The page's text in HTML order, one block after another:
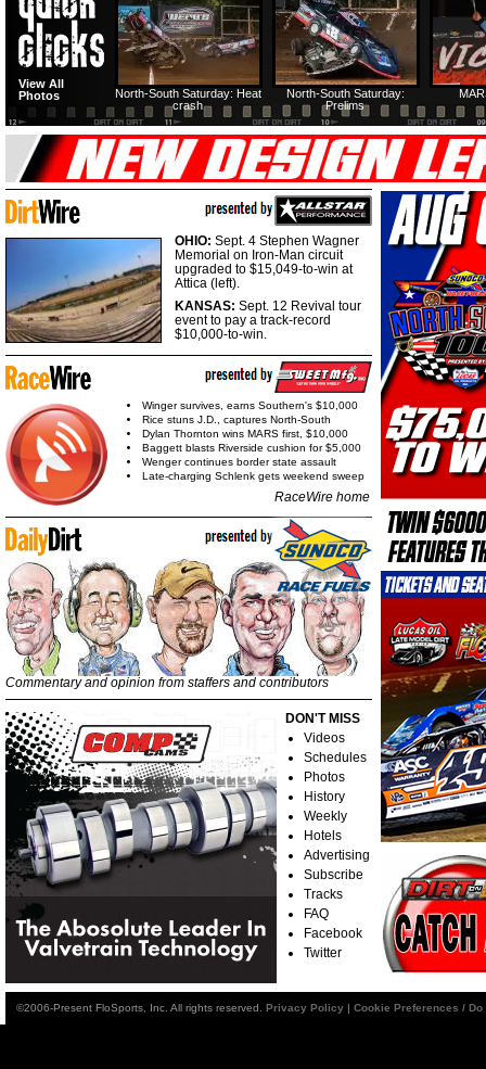
North-South Saturday:
Prelims
North-South Saturday: Heat
crash
View All
Photos
OHIO: Sept. 4 Stephen Wagner
Memorial on Iron-Man circuit
upgraded to $15,049-to-win at
Attica (left).
KANSAS: Sept. 12 Revival tour
event to pay a track-record
$10,000-to-win.
Winger survives, earns Southern's $10,000
Rice stuns J.D., captures North-South
Dylan Thornton wins MARS first, $10,000
Baggett blasts Riverside cushion for $5,000
Wenger continues border state assault
Late-charging Schlenk gets weekend sweep
RaceWire home
Commentary and opinion from staffers and contributors
DON'T MISS
Videos
Schedules
Photos
History
Weekly
Hotels
Advertising
Subscribe
Tracks
FAQ
Facebook
Twitter
©2006-Present FloSports, Inc. All rights reserved. Privacy Policy | Cookie Preferences /